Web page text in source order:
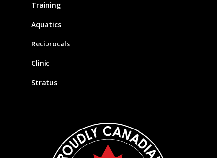
Training
Aquatics
Reciprocals
Clinic
Stratus